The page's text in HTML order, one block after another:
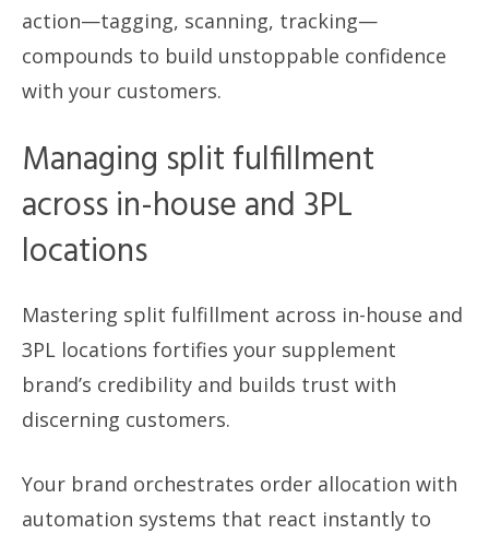
action—tagging, scanning, tracking—
compounds to build unstoppable confidence
with your customers.
Managing split fulfillment
across in-house and 3PL
locations
Mastering split fulfillment across in-house and
3PL locations fortifies your supplement
brand’s credibility and builds trust with
discerning customers.
Your brand orchestrates order allocation with
automation systems that react instantly to